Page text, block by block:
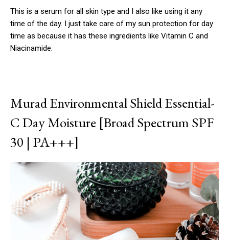
This is a serum for all skin type and I also like using it any
time of the day. I just take care of my sun protection for day
time as because it has these ingredients like Vitamin C and
Niacinamide.
Murad Environmental Shield Essential-
C Day Moisture [Broad Spectrum SPF
30 | PA+++]